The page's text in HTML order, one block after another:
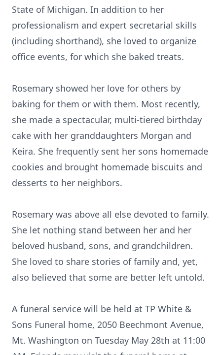
State of Michigan. In addition to her
professionalism and expert secretarial skills
(including shorthand), she loved to organize
office events, for which she baked treats.
Rosemary showed her love for others by
baking for them or with them. Most recently,
she made a spectacular, multi-tiered birthday
cake with her granddaughters Morgan and
Keira. She frequently sent her sons homemade
cookies and brought homemade biscuits and
desserts to her neighbors.
Rosemary was above all else devoted to family.
She let nothing stand between her and her
beloved husband, sons, and grandchildren.
She loved to share stories of family and, yet,
also believed that some are better left untold.
A funeral service will be held at TP White &
Sons Funeral home, 2050 Beechmont Avenue,
Mt. Washington on Tuesday May 28th at 11:00